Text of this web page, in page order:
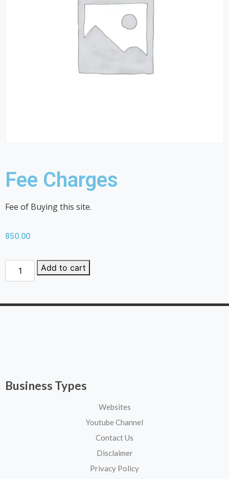
Fee Charges
Fee of Buying this site.
850.00
Add to cart
Business Types
Websites
Youtube Channel
Contact Us
Disclaimer
Privacy Policy